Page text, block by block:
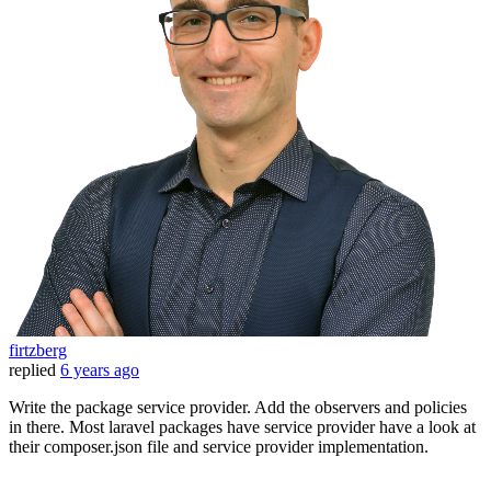
firtzberg
replied 6 years ago
Write the package service provider. Add the observers and policies
in there. Most laravel packages have service provider have a look at
their composer.json file and service provider implementation.